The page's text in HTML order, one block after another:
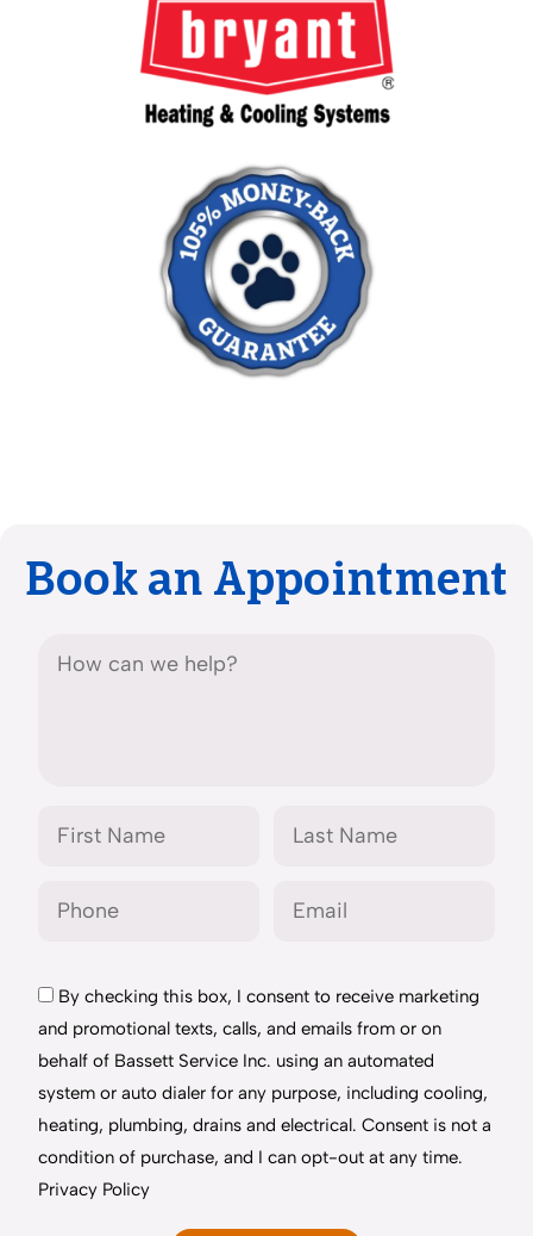
Book an Appointment
By checking this box, I consent to receive marketing
and promotional texts, calls, and emails from or on
behalf of Bassett Service Inc. using an automated
system or auto dialer for any purpose, including cooling,
heating, plumbing, drains and electrical. Consent is not a
condition of purchase, and I can opt-out at any time.
Privacy Policy